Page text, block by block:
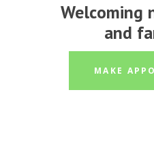
Welcoming
and
MAKE